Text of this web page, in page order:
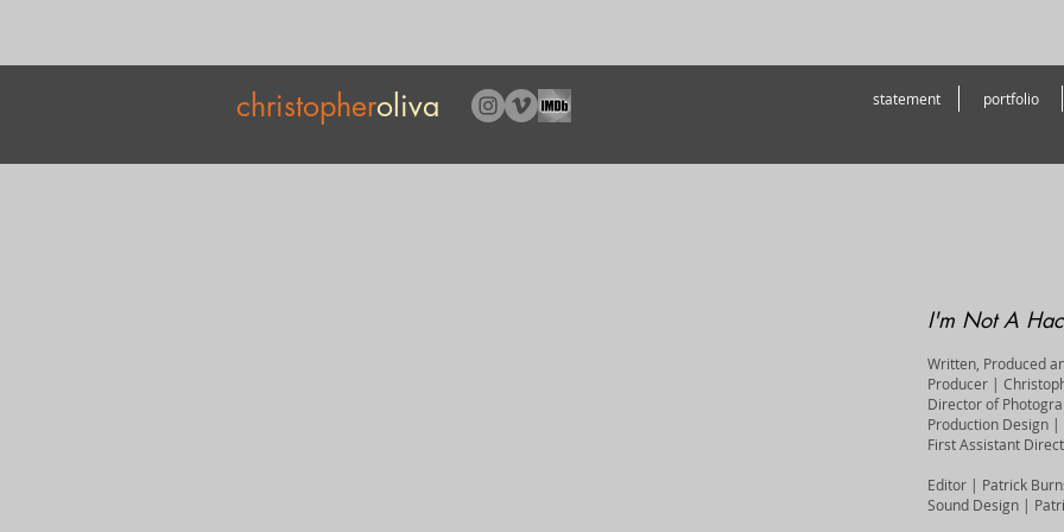
christopheroliva statement portfolio
I'm Not A
Written, Produced
Producer |
Director of
Production Design |
First Assistant
Editor | Patrick
Sound Design |